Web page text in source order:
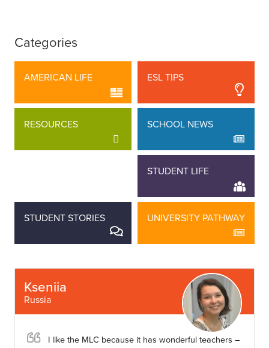
Categories
AMERICAN LIFE ESL TIPS
RESOURCES SCHOOL NEWS
STUDENT LIFE
STUDENT STORIES UNIVERSITY PATHWAY
Kseniia
Russia
I like the MLC because it has wonderful teachers –